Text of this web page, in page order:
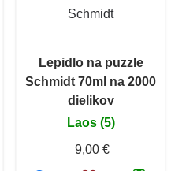
Schmidt
Lepidlo na puzzle
Schmidt 70ml na 2000
dielikov
Laos (5)
9,00 €